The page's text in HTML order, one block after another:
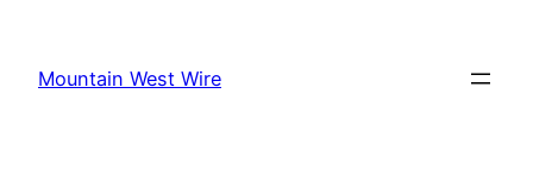
content
Mountain West Wire